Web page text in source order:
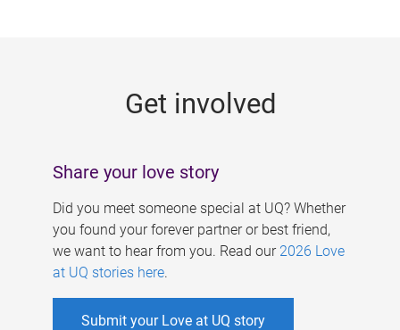
Get involved
Share your love story
Did you meet someone special at UQ? Whether
you found your forever partner or best friend,
we want to hear from you. Read our 2026 Love
at UQ stories here.
Submit your Love at UQ story